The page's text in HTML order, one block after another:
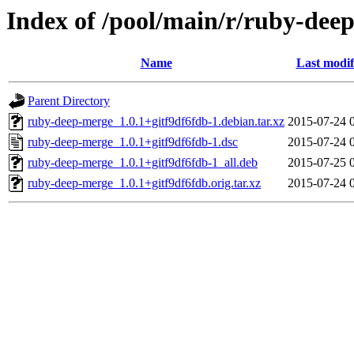
Index of /pool/main/r/ruby-
Name Last
Parent Directory
ruby-deep-merge_1.0.1+gitf9df6fdb-1.debian.tar.xz 2015-07-24
ruby-deep-merge_1.0.1+gitf9df6fdb-1.dsc
2015-07-24
ruby-deep-merge_1.0.1+gitf9df6fdb-1_all.deb
2015-07-25
ruby-deep-merge_1.0.1+gitf9df6fdb.orig.tar.xz
2015-07-24